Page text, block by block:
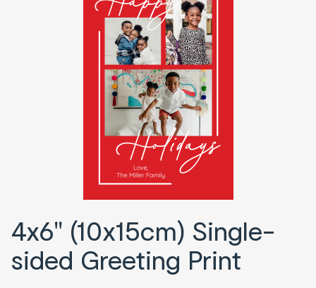
4x6" (10x15cm) Single-
sided Greeting Print